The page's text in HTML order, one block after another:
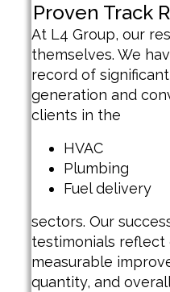
Proven Track
At L4 Group, our
themselves. We
record of
generation and
clients in the
HVAC
Plumbing
Fuel delivery
sectors. Our
testimonials
measurable
quantity, and